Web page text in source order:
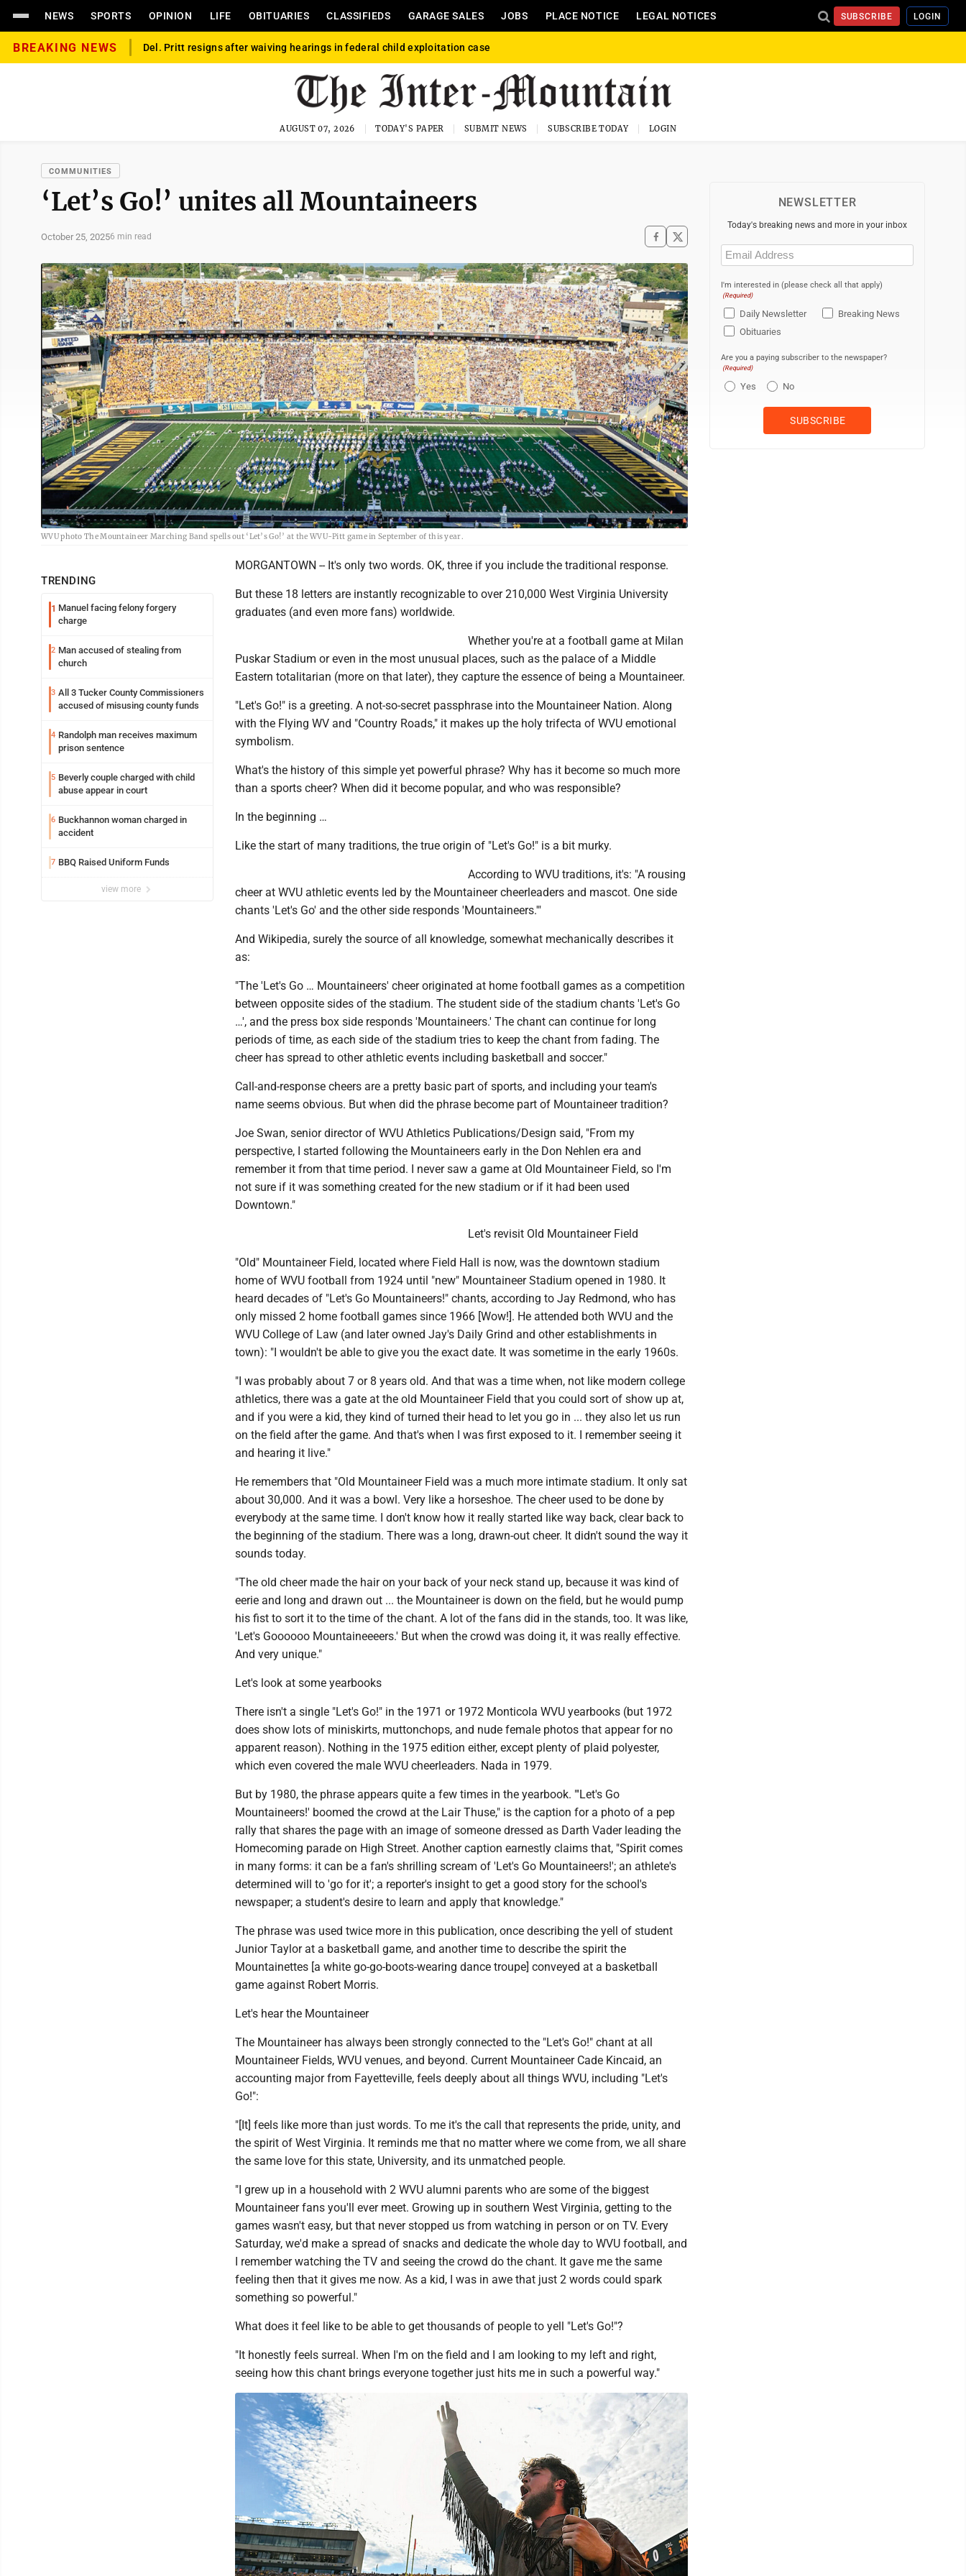
NEWS SPORTS OPINION LIFE OBITUARIES CLASSIFIEDS GARAGE SALES JOBS PLACE NOTICE LEGAL NOTICES SUBSCRIBE LOGIN
BREAKING NEWS Del. Pritt resigns after waiving hearings in federal child exploitation case
AUGUST 07, 2026 TODAY'S PAPER SUBMIT NEWS SUBSCRIBE TODAY LOGIN
COMMUNITIES
‘Let’s Go!’ unites all Mountaineers
October 25, 20256 min read
WVU photo The Mountaineer Marching Band spells out ‘Let’s Go!’ at the WVU-Pitt game in September of this year.
TRENDING
1 Manuel facing felony forgery
charge
2 Man accused of stealing from
church
3 All 3 Tucker County Commissioners
accused of misusing county funds
4 Randolph man receives maximum
prison sentence
5 Beverly couple charged with child
abuse appear in court
6 Buckhannon woman charged in
accident
7 BBQ Raised Uniform Funds
view more
MORGANTOWN -- It's only two words. OK, three if you include the traditional response.
But these 18 letters are instantly recognizable to over 210,000 West Virginia University
graduates (and even more fans) worldwide.
Whether you're at a football game at Milan
Puskar Stadium or even in the most unusual places, such as the palace of a Middle
Eastern totalitarian (more on that later), they capture the essence of being a Mountaineer.
"Let's Go!" is a greeting. A not-so-secret passphrase into the Mountaineer Nation. Along
with the Flying WV and "Country Roads," it makes up the holy trifecta of WVU emotional
symbolism.
What's the history of this simple yet powerful phrase? Why has it become so much more
than a sports cheer? When did it become popular, and who was responsible?
In the beginning …
Like the start of many traditions, the true origin of "Let's Go!" is a bit murky.
According to WVU traditions, it's: "A rousing
cheer at WVU athletic events led by the Mountaineer cheerleaders and mascot. One side
chants 'Let's Go' and the other side responds 'Mountaineers.'"
And Wikipedia, surely the source of all knowledge, somewhat mechanically describes it
as:
"The 'Let's Go … Mountaineers' cheer originated at home football games as a competition
between opposite sides of the stadium. The student side of the stadium chants 'Let's Go
…', and the press box side responds 'Mountaineers.' The chant can continue for long
periods of time, as each side of the stadium tries to keep the chant from fading. The
cheer has spread to other athletic events including basketball and soccer."
Call-and-response cheers are a pretty basic part of sports, and including your team's
name seems obvious. But when did the phrase become part of Mountaineer tradition?
Joe Swan, senior director of WVU Athletics Publications/Design said, "From my
perspective, I started following the Mountaineers early in the Don Nehlen era and
remember it from that time period. I never saw a game at Old Mountaineer Field, so I'm
not sure if it was something created for the new stadium or if it had been used
Downtown."
Let's revisit Old Mountaineer Field
"Old" Mountaineer Field, located where Field Hall is now, was the downtown stadium
home of WVU football from 1924 until "new" Mountaineer Stadium opened in 1980. It
heard decades of "Let's Go Mountaineers!" chants, according to Jay Redmond, who has
only missed 2 home football games since 1966 [Wow!]. He attended both WVU and the
WVU College of Law (and later owned Jay's Daily Grind and other establishments in
town): "I wouldn't be able to give you the exact date. It was sometime in the early 1960s.
"I was probably about 7 or 8 years old. And that was a time when, not like modern college
athletics, there was a gate at the old Mountaineer Field that you could sort of show up at,
and if you were a kid, they kind of turned their head to let you go in ... they also let us run
on the field after the game. And that's when I was first exposed to it. I remember seeing it
and hearing it live."
He remembers that "Old Mountaineer Field was a much more intimate stadium. It only sat
about 30,000. And it was a bowl. Very like a horseshoe. The cheer used to be done by
everybody at the same time. I don't know how it really started like way back, clear back to
the beginning of the stadium. There was a long, drawn-out cheer. It didn't sound the way it
sounds today.
"The old cheer made the hair on your back of your neck stand up, because it was kind of
eerie and long and drawn out ... the Mountaineer is down on the field, but he would pump
his fist to sort it to the time of the chant. A lot of the fans did in the stands, too. It was like,
'Let's Goooooo Mountaineeeers.' But when the crowd was doing it, it was really effective.
And very unique."
Let's look at some yearbooks
There isn't a single "Let's Go!" in the 1971 or 1972 Monticola WVU yearbooks (but 1972
does show lots of miniskirts, muttonchops, and nude female photos that appear for no
apparent reason). Nothing in the 1975 edition either, except plenty of plaid polyester,
which even covered the male WVU cheerleaders. Nada in 1979.
But by 1980, the phrase appears quite a few times in the yearbook. "'Let's Go
Mountaineers!' boomed the crowd at the Lair Thuse," is the caption for a photo of a pep
rally that shares the page with an image of someone dressed as Darth Vader leading the
Homecoming parade on High Street. Another caption earnestly claims that, "Spirit comes
in many forms: it can be a fan's shrilling scream of 'Let's Go Mountaineers!'; an athlete's
determined will to 'go for it'; a reporter's insight to get a good story for the school's
newspaper; a student's desire to learn and apply that knowledge."
The phrase was used twice more in this publication, once describing the yell of student
Junior Taylor at a basketball game, and another time to describe the spirit the
Mountainettes [a white go-go-boots-wearing dance troupe] conveyed at a basketball
game against Robert Morris.
Let's hear the Mountaineer
The Mountaineer has always been strongly connected to the "Let's Go!" chant at all
Mountaineer Fields, WVU venues, and beyond. Current Mountaineer Cade Kincaid, an
accounting major from Fayetteville, feels deeply about all things WVU, including "Let's
Go!":
"[It] feels like more than just words. To me it's the call that represents the pride, unity, and
the spirit of West Virginia. It reminds me that no matter where we come from, we all share
the same love for this state, University, and its unmatched people.
"I grew up in a household with 2 WVU alumni parents who are some of the biggest
Mountaineer fans you'll ever meet. Growing up in southern West Virginia, getting to the
games wasn't easy, but that never stopped us from watching in person or on TV. Every
Saturday, we'd make a spread of snacks and dedicate the whole day to WVU football, and
I remember watching the TV and seeing the crowd do the chant. It gave me the same
feeling then that it gives me now. As a kid, I was in awe that just 2 words could spark
something so powerful."
What does it feel like to be able to get thousands of people to yell "Let's Go!"?
"It honestly feels surreal. When I'm on the field and I am looking to my left and right,
seeing how this chant brings everyone together just hits me in such a powerful way."
NEWSLETTER
Today's breaking news and more in your inbox
Email
(Required)
I'm interested in (please check all that apply)
(Required)
Daily Newsletter
Breaking News
Obituaries
Are you a paying subscriber to the newspaper?
(Required)
Yes No